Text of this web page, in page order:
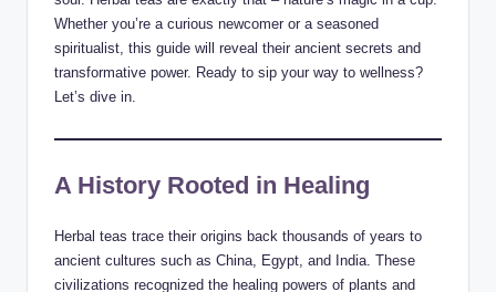
Whether you’re a curious newcomer or a seasoned
spiritualist, this guide will reveal their ancient secrets and
transformative power. Ready to sip your way to wellness?
Let’s dive in.
A History Rooted in Healing
Herbal teas trace their origins back thousands of years to
ancient cultures such as China, Egypt, and India. These
civilizations recognized the healing powers of plants and